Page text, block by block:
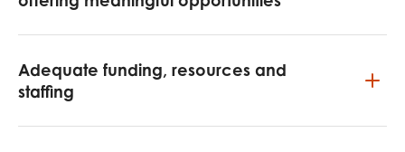
Adequate funding, resources and
staffing